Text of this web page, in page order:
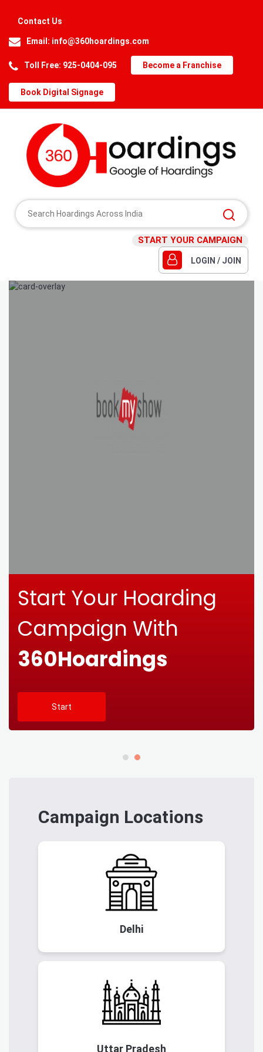
Contact Us
Email: info@360hoardings.com
Toll Free: 925-0404-095 Become a Franchise
Book Digital Signage
START YOUR CAMPAIGN
LOGIN / JOIN
Start Your Hoarding
Campaign With
360Hoardings
Start
Campaign Locations
Delhi
Uttar Pradesh